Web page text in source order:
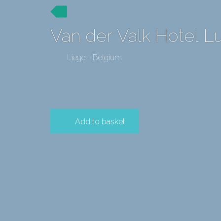
Van der Valk Hotel
Liege - Belgium